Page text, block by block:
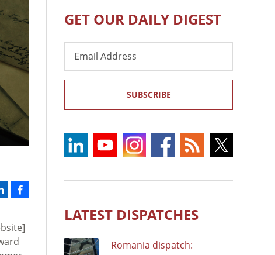
GET OUR DAILY DIGEST
Address
SUBSCRIBE
LATEST DISPATCHES
Romania dispatch: